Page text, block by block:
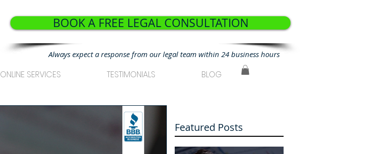
BOOK A FREE LEGAL CONSULTATION
Always expect a response from our legal team within 24 business hours
ONLINE SERVICES TESTIMONIALS BLOG
Featured Posts